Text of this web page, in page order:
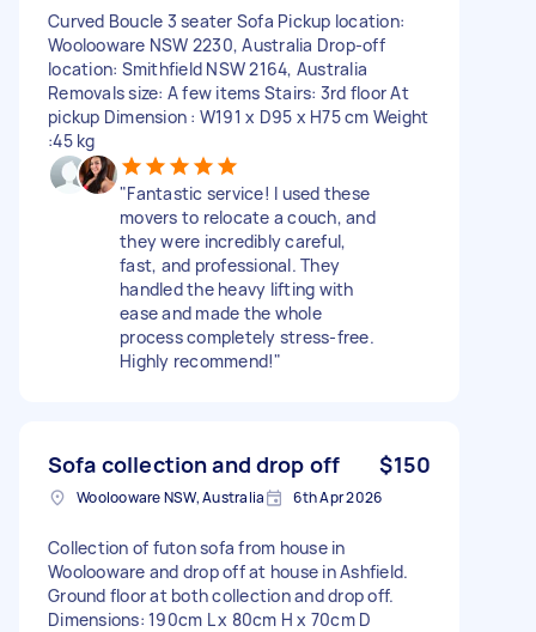
Curved Boucle 3 seater Sofa Pickup location:
Woolooware NSW 2230, Australia Drop-off
location: Smithfield NSW 2164, Australia
Removals size: A few items Stairs: 3rd floor At
pickup Dimension : W191 x D95 x H75 cm Weight
:45 kg
"Fantastic service! I used these
movers to relocate a couch, and
they were incredibly careful,
fast, and professional. They
handled the heavy lifting with
ease and made the whole
process completely stress-free.
Highly recommend!"
Sofa collection and drop off $150
Woolooware NSW, Australia 6th Apr 2026
Collection of futon sofa from house in
Woolooware and drop off at house in Ashfield.
Ground floor at both collection and drop off.
Dimensions: 190cm L x 80cm H x 70cm D